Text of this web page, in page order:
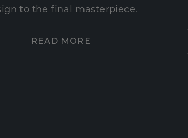
to the final masterpiece.
READ MORE